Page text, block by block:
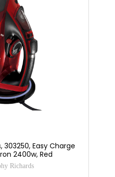
303250, Easy Charge
2400w, Red
Richards